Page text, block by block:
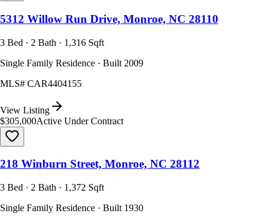
5312 Willow Run Drive, Monroe, NC 28110
3 Bed · 2 Bath · 1,316 Sqft
Single Family Residence · Built 2009
MLS# CAR4404155
View Listing
$305,000Active Under Contract
218 Winburn Street, Monroe, NC 28112
3 Bed · 2 Bath · 1,372 Sqft
Single Family Residence · Built 1930